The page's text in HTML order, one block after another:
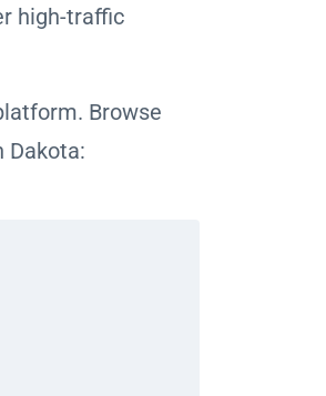
high-traffic
Browse
Dakota: